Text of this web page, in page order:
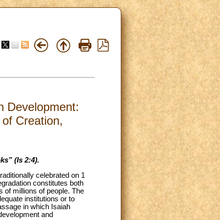
Development:
Creation,
(Is 2:4).
celebrated on 1
constitutes both
of millions of people. The
institutions or to
in which Isaiah
and